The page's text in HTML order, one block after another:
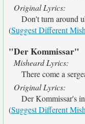
Original Lyrics:
Don't turn around
(Suggest Different
"Der Kommissar"
Misheard Lyrics:
There come a
Original Lyrics:
Der Kommissar's
(Suggest Different